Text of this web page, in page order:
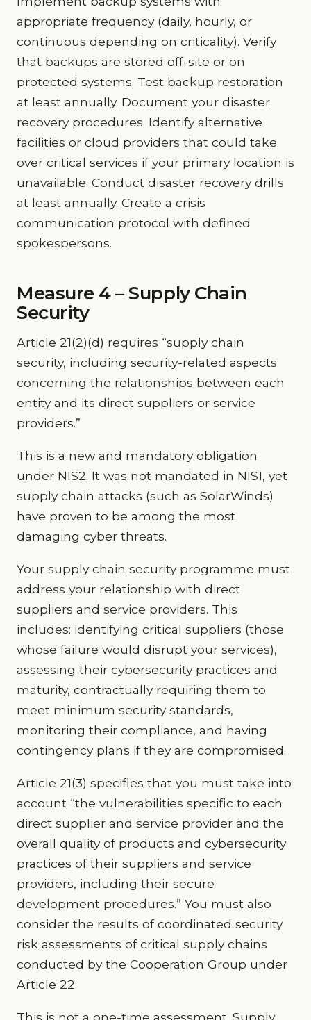
appropriate frequency (daily, hourly, or
continuous depending on criticality). Verify
that backups are stored off-site or on
protected systems. Test backup restoration
at least annually. Document your disaster
recovery procedures. Identify alternative
facilities or cloud providers that could take
over critical services if your primary location is
unavailable. Conduct disaster recovery drills
at least annually. Create a crisis
communication protocol with defined
spokespersons.
Measure 4 – Supply Chain
Security
Article 21(2)(d) requires “supply chain
security, including security-related aspects
concerning the relationships between each
entity and its direct suppliers or service
providers.”
This is a new and mandatory obligation
under NIS2. It was not mandated in NIS1, yet
supply chain attacks (such as SolarWinds)
have proven to be among the most
damaging cyber threats.
Your supply chain security programme must
address your relationship with direct
suppliers and service providers. This
includes: identifying critical suppliers (those
whose failure would disrupt your services),
assessing their cybersecurity practices and
maturity, contractually requiring them to
meet minimum security standards,
monitoring their compliance, and having
contingency plans if they are compromised.
Article 21(3) specifies that you must take into
account “the vulnerabilities specific to each
direct supplier and service provider and the
overall quality of products and cybersecurity
practices of their suppliers and service
providers, including their secure
development procedures.” You must also
consider the results of coordinated security
risk assessments of critical supply chains
conducted by the Cooperation Group under
Article 22.
This is not a one-time assessment. Supply